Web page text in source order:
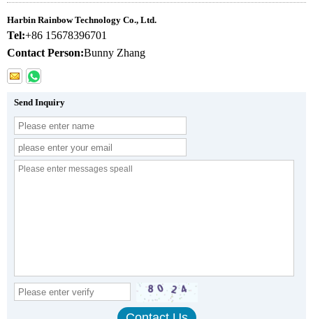
Harbin Rainbow Technology Co., Ltd.
Tel:+86 15678396701
Contact Person:Bunny Zhang
Send Inquiry